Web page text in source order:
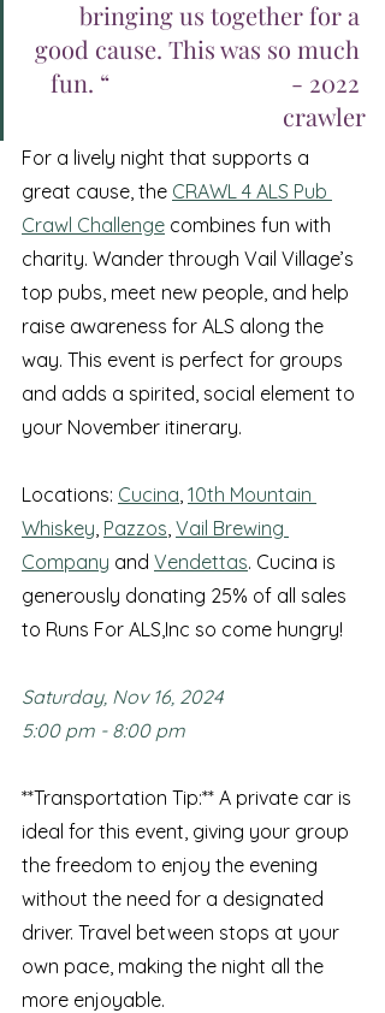
bringing us together for a
good cause. This was so much
fun. “ 				- 2022
crawler
For a lively night that supports a
great cause, the CRAWL 4 ALS Pub
Crawl Challenge combines fun with
charity. Wander through Vail Village’s
top pubs, meet new people, and help
raise awareness for ALS along the
way. This event is perfect for groups
and adds a spirited, social element to
your November itinerary.
Locations: Cucina 10th Mountain
Whiskey Pazzos Vail Brewing
Company and Vendettas. Cucina is
generously donating 25% of all sales
to Runs For ALS,Inc so come hungry!
Saturday, Nov 16, 2024
5:00 pm - 8:00 pm
**Transportation Tip:** A private car is
ideal for this event, giving your group
the freedom to enjoy the evening
without the need for a designated
driver. Travel between stops at your
own pace, making the night all the
more enjoyable.